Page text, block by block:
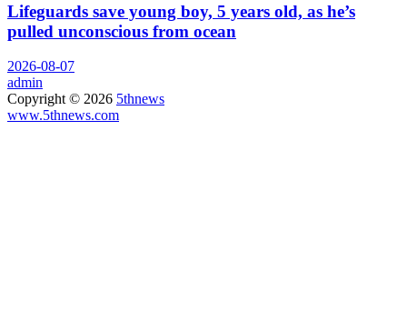
Lifeguards save young boy, 5 years old, as he’s
pulled unconscious from ocean
2026-08-07
admin
Copyright © 2026 5thnews
www.5thnews.com